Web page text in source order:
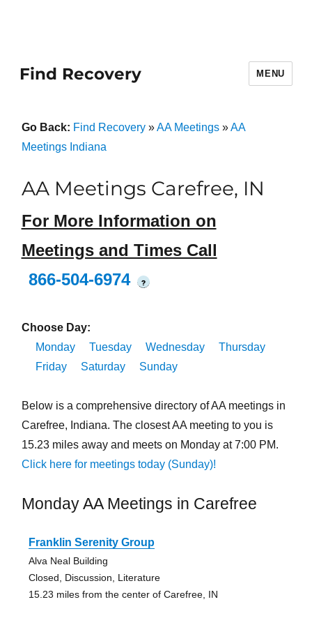
Find Recovery MENU
Go Back: Find Recovery»AA Meetings»AA
Meetings Indiana
AA Meetings Carefree, IN
For More Information on
Meetings and Times Call
866-504-6974
?
Choose Day:
Monday
Tuesday Wednesday
Thursday
Friday
Saturday Sunday
Below is a comprehensive directory of AA meetings in
Carefree, Indiana. The closest AA meeting to you is
15.23 miles away and meets on Monday at 7:00 PM.
Click here for meetings today (Sunday)!
Monday AA Meetings in Carefree
Franklin Serenity Group
Alva Neal Building
Closed, Discussion, Literature
15.23 miles from the center of Carefree, IN